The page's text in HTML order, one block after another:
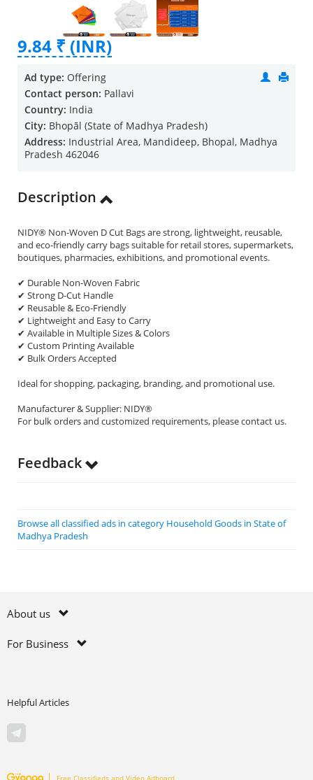
9.84 ₹ (INR)
Ad type: Offering
Contact person: Pallavi
Country: India
City: Bhopāl (State of Madhya Pradesh)
Address: Industrial Area, Mandideep, Bhopal, Madhya
Pradesh 462046
Description
NIDY® Non-Woven D Cut Bags are strong, lightweight, reusable,
and eco-friendly carry bags suitable for retail stores, supermarkets,
boutiques, pharmacies, exhibitions, and promotional events.
✔ Durable Non-Woven Fabric
✔ Strong D-Cut Handle
✔ Reusable & Eco-Friendly
✔ Lightweight and Easy to Carry
✔ Available in Multiple Sizes & Colors
✔ Custom Printing Available
✔ Bulk Orders Accepted
Ideal for shopping, packaging, branding, and promotional use.
Manufacturer & Supplier: NIDY®
For bulk orders and customized requirements, please contact us.
Feedback
Browse all classified ads in category Household Goods in State of
Madhya Pradesh
About us
For Business
Helpful Articles
Free Classifieds and Video Adboard